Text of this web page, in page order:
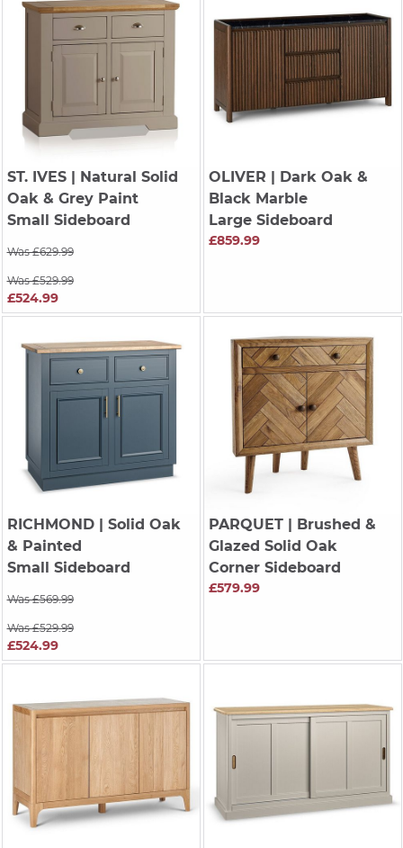
ST. IVES| Natural Solid
Oak & Grey Paint
Small Sideboard
Was £629.99
Was £529.99
£524.99
OLIVER | Dark Oak &
Black Marble
Large Sideboard
£859.99
RICHMOND| Solid Oak
& Painted
Small Sideboard
Was £569.99
Was £529.99
£524.99
PARQUET| Brushed &
Glazed Solid Oak
Corner Sideboard
£579.99